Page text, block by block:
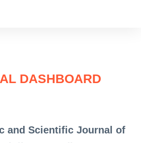
DASHBOARD
and Scientific Journal of